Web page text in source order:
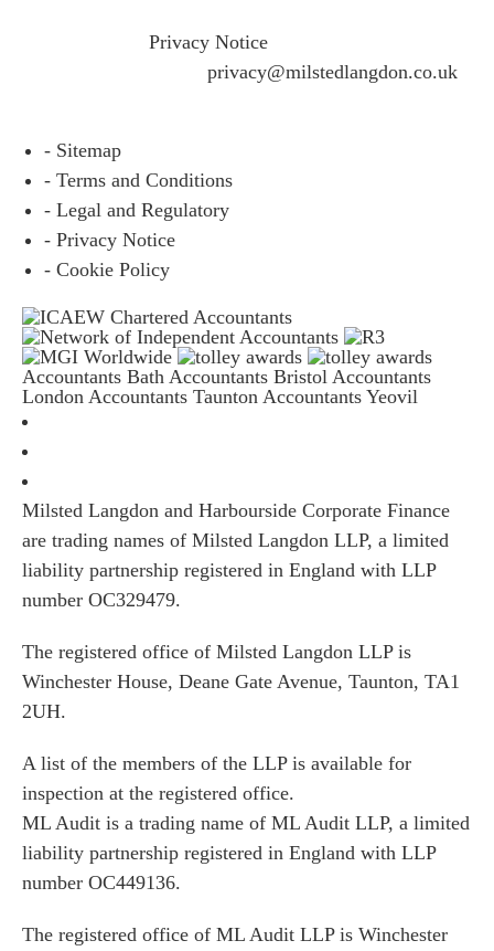
Privacy Notice
privacy@milstedlangdon.co.uk
- Sitemap
- Terms and Conditions
- Legal and Regulatory
- Privacy Notice
- Cookie Policy
Accountants Bath Accountants Bristol Accountants
London Accountants Taunton Accountants Yeovil
Milsted Langdon and Harbourside Corporate Finance
are trading names of Milsted Langdon LLP, a limited
liability partnership registered in England with LLP
number OC329479.
The registered office of Milsted Langdon LLP is
Winchester House, Deane Gate Avenue, Taunton, TA1
2UH.
A list of the members of the LLP is available for
inspection at the registered office.
ML Audit is a trading name of ML Audit LLP, a limited
liability partnership registered in England with LLP
number OC449136.
The registered office of ML Audit LLP is Winchester